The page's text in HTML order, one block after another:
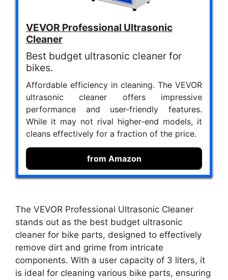
VEVOR Professional Ultrasonic
Cleaner
Best budget ultrasonic cleaner for
bikes.
Affordable efficiency in cleaning. The VEVOR
ultrasonic cleaner offers impressive
performance and user-friendly features.
While it may not rival higher-end models, it
cleans effectively for a fraction of the price.
from Amazon
The VEVOR Professional Ultrasonic Cleaner
stands out as the best budget ultrasonic
cleaner for bike parts, designed to effectively
remove dirt and grime from intricate
components. With a user capacity of 3 liters, it
is ideal for cleaning various bike parts, ensuring